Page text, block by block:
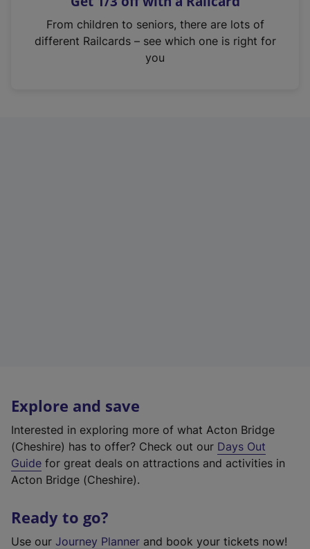
n
From children to seniors, there are lots of
different Railcards – see which one is right for
you
Explore and save
Interested in exploring more of what Acton Bridge
(Cheshire) has to offer? Check out our Days Out
Guide for great deals on attractions and activities in
Acton Bridge (Cheshire).
Ready to go?
Use our Journey Planner and book your tickets now!